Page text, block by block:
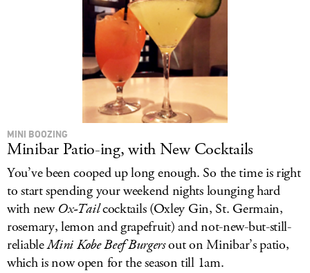
MINI BOOZING
Minibar Patio-ing, with New Cocktails
You’ve been cooped up long enough. So the time is right
to start spending your weekend nights lounging hard
with newOx-Tailcocktails (Oxley Gin, St. Germain,
rosemary, lemon and grapefruit) and not-new-but-still-
reliableMini Kobe Beef Burgersout on Minibar’s patio,
which is now open for the season till 1am.